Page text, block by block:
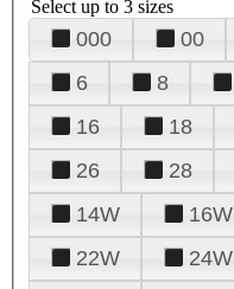
Select up to 3 sizes
000 00
6
8
16
18
26
28
14W
16W
22W
24W